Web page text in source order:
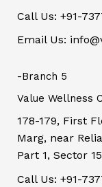
Call Us: +91-
Email Us:
-Branch 5
Value Wellness
178-179, First
Marg, near
Part 1, Sector
Call Us: +91-